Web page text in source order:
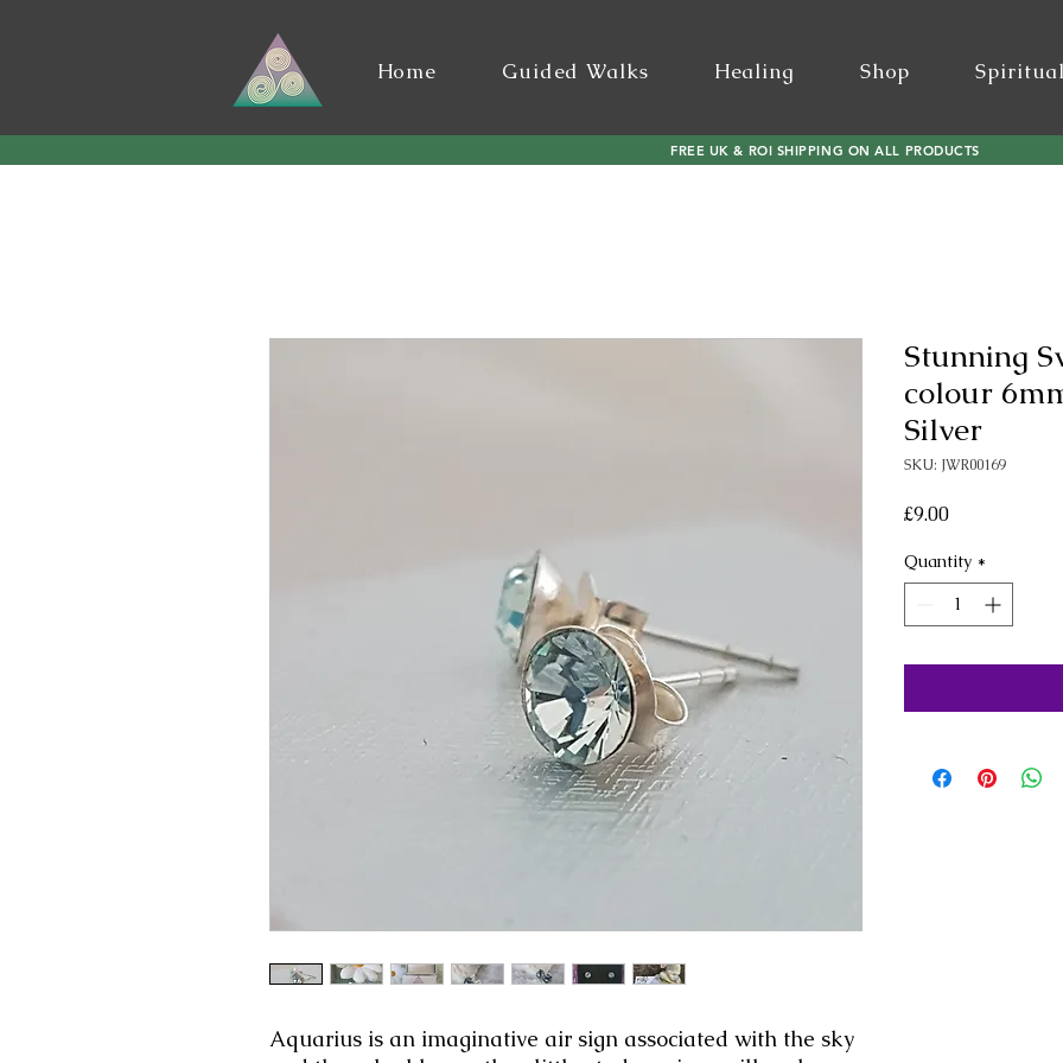
Home Guided Walks Healing Shop
FREE UK & ROI SHIPPING ON ALL PRODUCTS
Aquarius is an imaginative air sign associated with the sky
Stunning
colour
Silver
SKU: JWR00169
£9.00Price
Quantity *